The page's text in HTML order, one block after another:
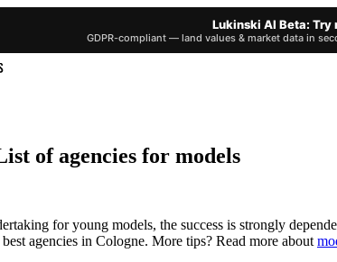
Lukinski AI Beta: Try
GDPR-compliant — land values & market data in
of agencies for models
for young models, the success is strongly
agencies in Cologne. More tips? Read more about